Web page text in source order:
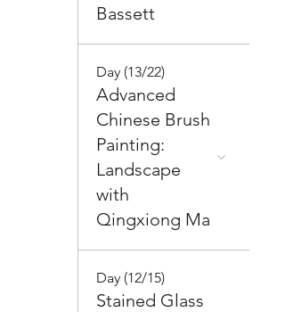
Bassett
Day (13/22)
Advanced
Chinese Brush
Painting:
Landscape
with
Qingxiong Ma
Day (12/15)
Stained Glass